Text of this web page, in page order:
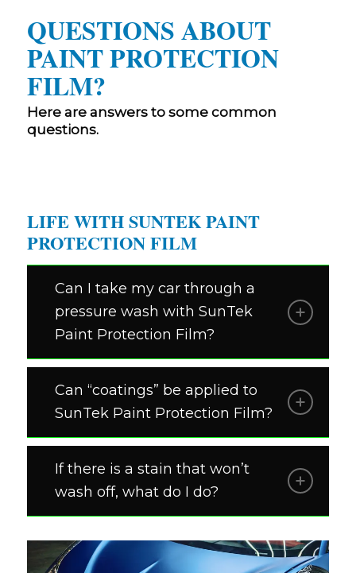
QUESTIONS ABOUT
PAINT PROTECTION
FILM?
Here are answers to some common
questions.
LIFE WITH SUNTEK PAINT
PROTECTION FILM
Can I take my car through a
pressure wash with SunTek
Paint Protection Film?
Can “coatings” be applied to
SunTek Paint Protection Film?
If there is a stain that won’t
wash off, what do I do?